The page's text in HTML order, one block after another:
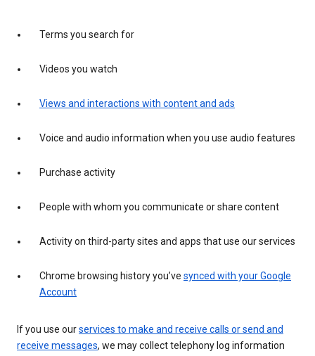
Terms you search for
Videos you watch
Views and interactions with content and ads
Voice and audio information when you use audio features
Purchase activity
People with whom you communicate or share content
Activity on third-party sites and apps that use our services
Chrome browsing history you’ve synced with your Google
Account
If you use ourservices to make and receive calls or send and
receive messages, we may collect telephony log information